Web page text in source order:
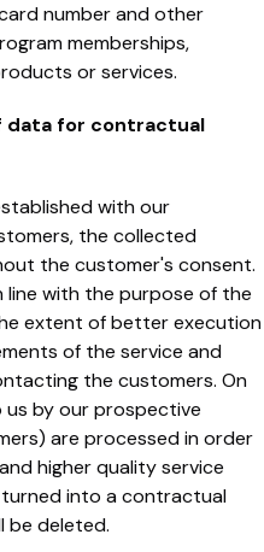
number and other
memberships,
or services.
data for contractual
with our
the collected
the customer's consent.
line with the purpose of the
extent of better execution
of the service and
the customers. On
by our prospective
are processed in order
higher quality service
into a contractual
be deleted.